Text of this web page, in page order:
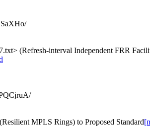
(Refresh-interval Independent FRR
MPLS Rings) to Proposed Standard